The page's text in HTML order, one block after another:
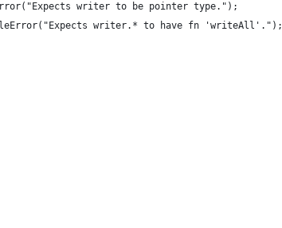
writer to be pointer type.");
writer.* to have fn 'writeAll'.");